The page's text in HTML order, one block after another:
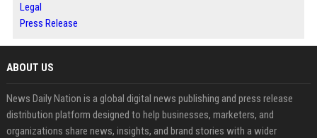
Legal
Press Release
ABOUT US
News Daily Nation is a global digital news publishing and press release
distribution platform designed to help businesses, marketers, and
organizations share news, insights, and brand stories with a wider